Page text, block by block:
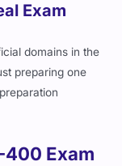
Exam
domains in the
preparing one
400 Exam